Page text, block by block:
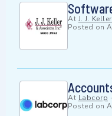
At J. J.
Posted on
At Labcorp -
Posted on